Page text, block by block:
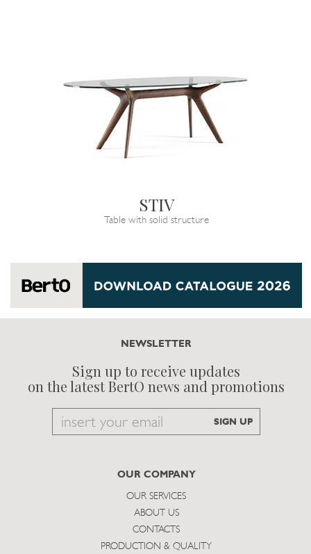
STIV
Table with solid structure
NEWSLETTER
Sign up to receive updates
on the latest BertO news and promotions
Email
subscribe
SIGN UP
OUR COMPANY
OUR SERVICES
ABOUT US
CONTACTS
PRODUCTION & QUALITY